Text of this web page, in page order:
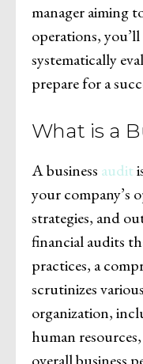
manager aiming
operations,
systematically
prepare for a
What is a
A business audit
your company’s
strategies, and
financial audits
practices, a
scrutinizes
organization,
human
overall business